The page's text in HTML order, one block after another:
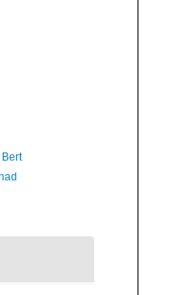
Bert